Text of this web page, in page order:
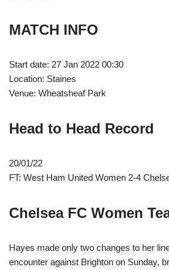
MATCH INFO
Start date: 27 Jan 2022 00:30
Location: Staines
Venue: Wheatsheaf Park
Head to Head Record
20/01/22
FT: West Ham United Women 2-4
Chelsea FC Women
Hayes made only two changes to her
encounter against Brighton on Sunday,